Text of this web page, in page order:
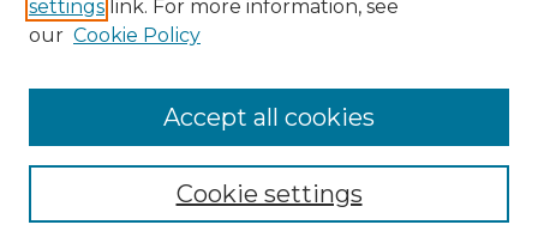
Collections
settings link. For more information, see
our Cookie Policy
Cookie settings
Accept all cookies